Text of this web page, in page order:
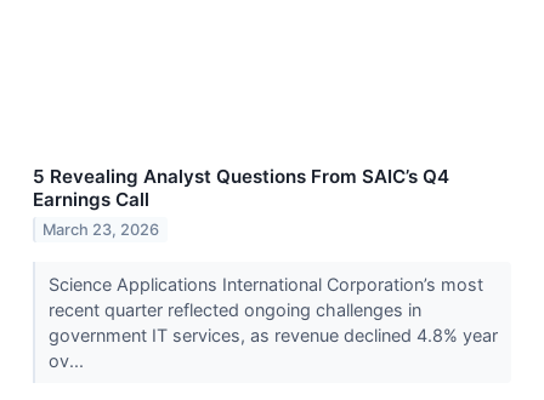
5 Revealing Analyst Questions From SAIC’s Q4
Earnings Call
March 23, 2026
Science Applications International Corporation’s most
recent quarter reflected ongoing challenges in
government IT services, as revenue declined 4.8% year
ov...